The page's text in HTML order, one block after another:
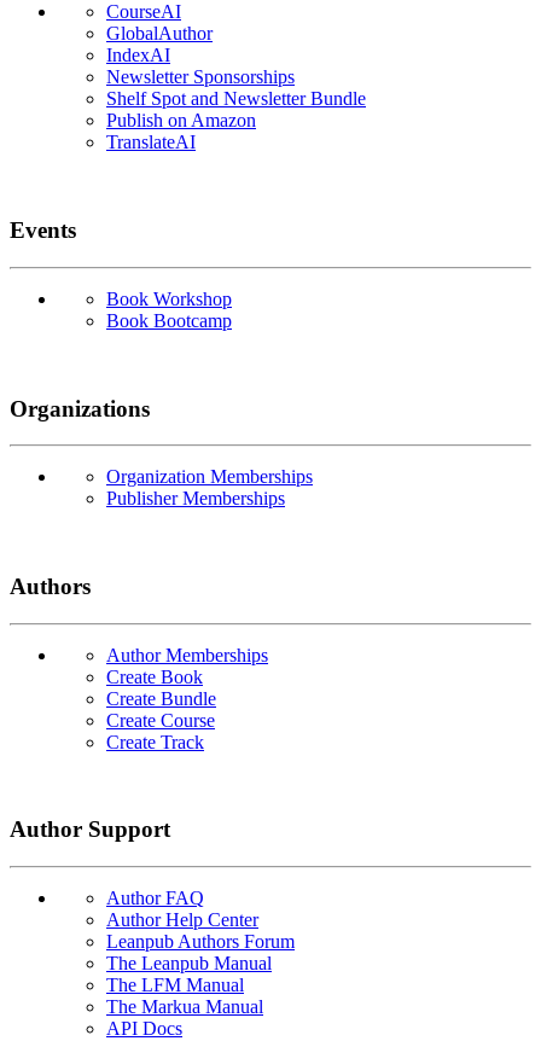
CourseAI
GlobalAuthor
IndexAI
Newsletter Sponsorships
Shelf Spot and Newsletter Bundle
Publish on Amazon
TranslateAI
Events
Book Workshop
Book Bootcamp
Organizations
Organization Memberships
Publisher Memberships
Authors
Author Memberships
Create Book
Create Bundle
Create Course
Create Track
Author Support
Author FAQ
Author Help Center
Leanpub Authors Forum
The Leanpub Manual
The LFM Manual
The Markua Manual
API Docs